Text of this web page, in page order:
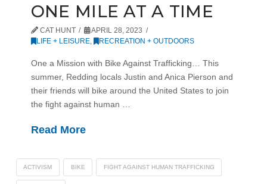
ONE MILE AT A TIME
CAT HUNT
APRIL 28, 2023
LIFE + LEISURE, RECREATION + OUTDOORS
One a Mission with Bike Against Trafficking… This
summer, Redding locals Justin and Anica Pierson and
their friends will bike around the United States to join
the fight against human …
Read More
ACTIVISM BIKE FIGHT AGAINST HUMAN TRAFFICKING